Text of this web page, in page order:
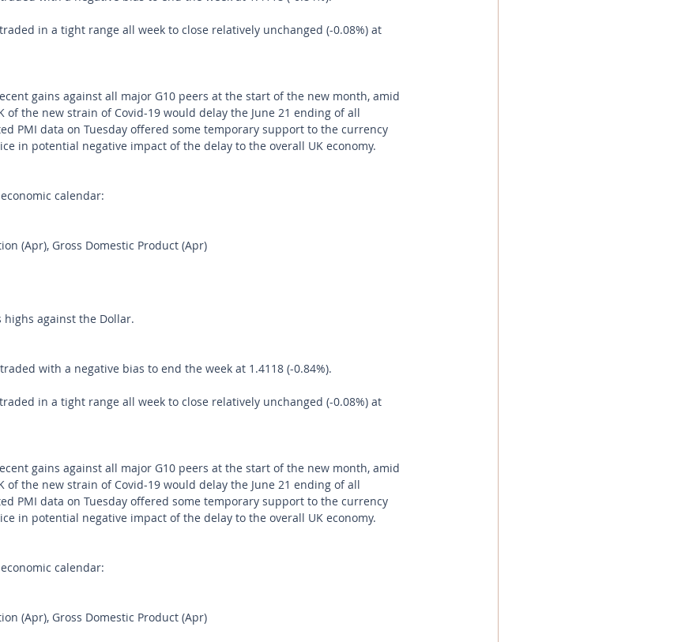
in a tight range all week to close relatively unchanged (-0.08%) at
gains against all major G10 peers at the start of the new month, amid
of the new strain of Covid-19 would delay the June 21 ending of all
PMI data on Tuesday offered some temporary support to the currency
in potential negative impact of the delay to the overall UK economy.
calendar:
(Apr), Gross Domestic Product (Apr)
against the Dollar.
with a negative bias to end the week at 1.4118 (-0.84%).
in a tight range all week to close relatively unchanged (-0.08%) at
gains against all major G10 peers at the start of the new month, amid
of the new strain of Covid-19 would delay the June 21 ending of all
PMI data on Tuesday offered some temporary support to the currency
in potential negative impact of the delay to the overall UK economy.
calendar:
(Apr), Gross Domestic Product (Apr)